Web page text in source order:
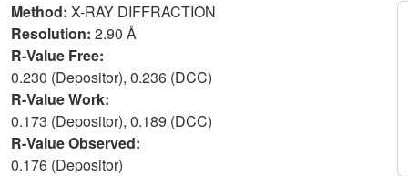
Method: X-RAY DIFFRACTION
Resolution: 2.90 Å
R-Value Free:
0.230 (Depositor), 0.236 (DCC)
R-Value Work:
0.173 (Depositor), 0.189 (DCC)
R-Value Observed:
0.176 (Depositor)